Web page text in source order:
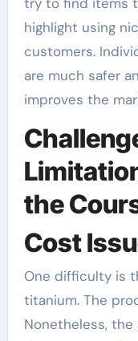
highlight using
customers.
are much safer
improves the
the
Cost
One difficulty is
titanium. The
Nonetheless,